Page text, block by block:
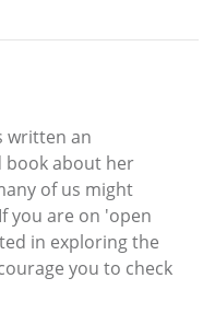
written an
book about her
of us might
you are on 'open
in exploring the
you to check